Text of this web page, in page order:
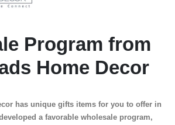
Program from
Home Decor
has unique gifts items for you to offer in
a favorable wholesale program,